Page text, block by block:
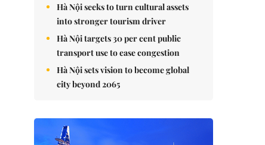
Hà Nội seeks to turn cultural assets
into stronger tourism driver
Hà Nội targets 30 per cent public
transport use to ease congestion
Hà Nội sets vision to become global
city beyond 2065